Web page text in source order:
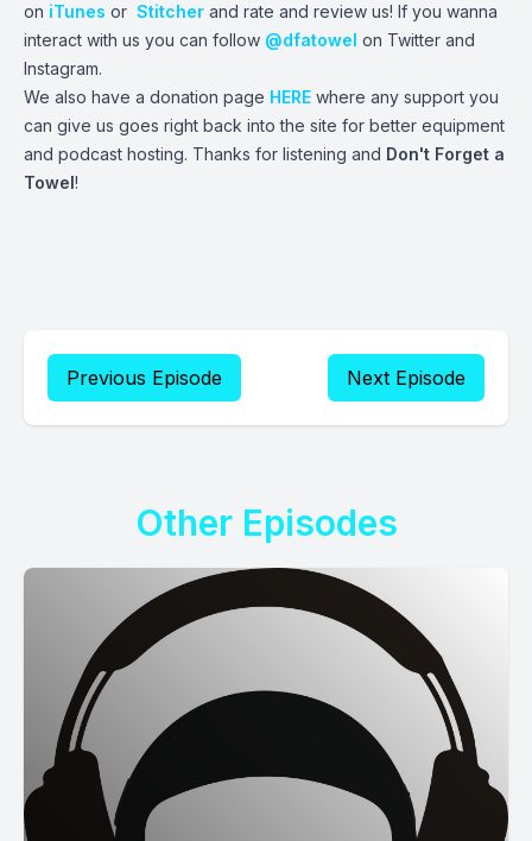
on iTunes or Stitcher and rate and review us! If you wanna
interact with us you can follow @dfatowel on Twitter and
Instagram.
We also have a donation page HERE where any support you
can give us goes right back into the site for better equipment
and podcast hosting. Thanks for listening and Don't Forget a
Towel!
Previous Episode Next Episode
Other Episodes